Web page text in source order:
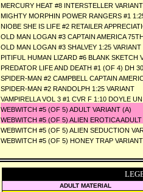
MERCURY HEAT #8 INTERSTELLER VARIANT
MIGHTY MORPHIN POWER RANGERS #1
NIOBE SHE IS LIFE #2 RETAILER
OLD MAN LOGAN #3 CAPTAIN AMERICA
OLD MAN LOGAN #3 SHALVEY 1:25 VARIANT
PITIFUL HUMAN LIZARD #6 BLANK SKETCH
PREDATOR LIFE AND DEATH #1 (OF 4) DH
SPIDER-MAN #2 CAMPBELL CAPTAIN
SPIDER-MAN #2 RANDOLPH 1:25 VARIANT
VAMPIRELLA VOL 3 #1 CVR F 1:10 DOYLE
WEBWITCH #5 (OF 5) ADULT VARIANT (A)
WEBWITCH #5 (OF 5) ALIEN EROTICA
WEBWITCH #5 (OF 5) ALIEN SEDUCTION
WEBWITCH #5 (OF 5) HONEY TRAP VARIANT
ADULT MATERIAL